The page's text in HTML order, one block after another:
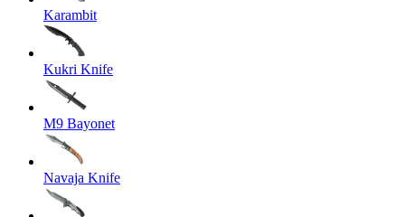
Karambit
Kukri Knife
M9 Bayonet
Navaja Knife